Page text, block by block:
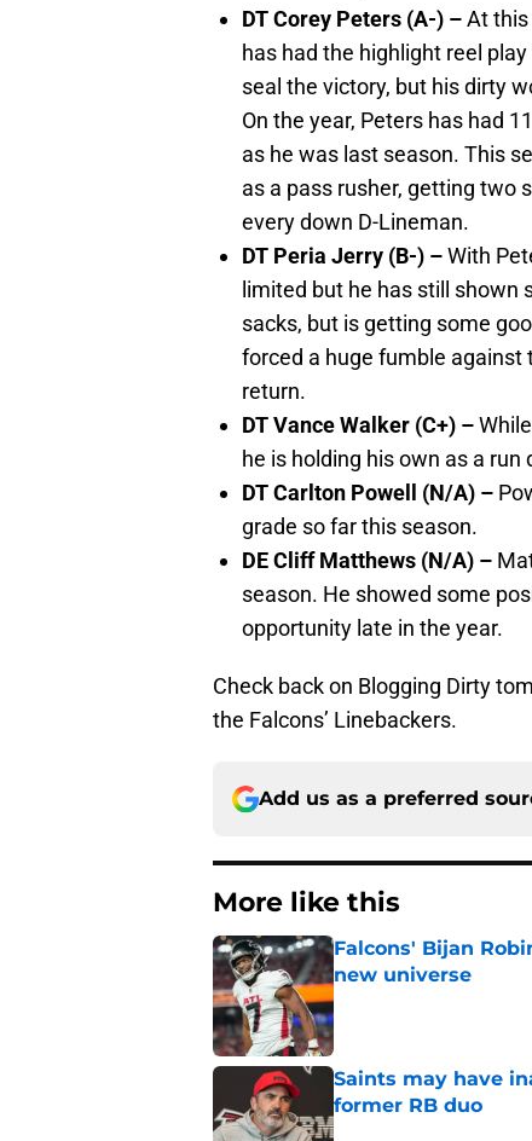
DT Corey Peters (A-) –At this
has had the highlight reel
seal the victory, but his dirty
On the year, Peters has had
as he was last season. This
as a pass rusher, getting two
every down D-Lineman.
DT Peria Jerry (B-) –With
limited but he has still shown
sacks, but is getting some
forced a huge fumble against
return.
DT Vance Walker (C+) –
he is holding his own as a
DT Carlton Powell (N/A) –
grade so far this season.
DE Cliff Matthews (N/A) –
season. He showed some
opportunity late in the year.
Check back on Blogging Dirty
the Falcons’ Linebackers.
Add us as a preferred
More like this
Falcons' Bijan
new universe
Published by on Invalid Date
Saints may have
former RB duo
Published by on Invalid Date